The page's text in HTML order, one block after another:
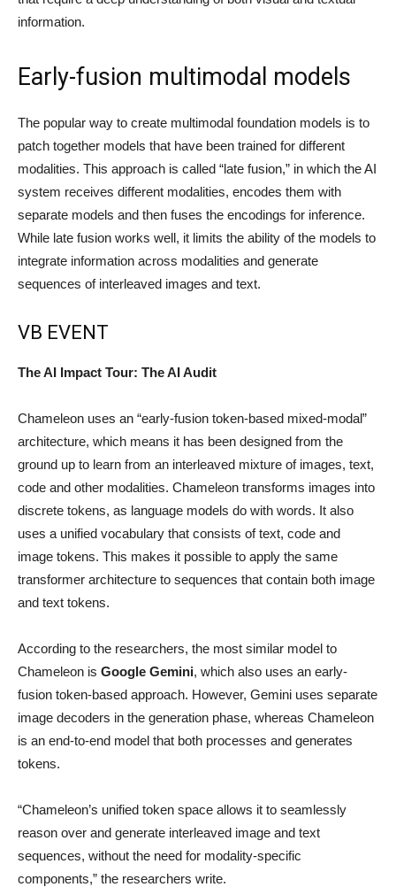
information.
Early-fusion multimodal models
The popular way to create multimodal foundation models is to
patch together models that have been trained for different
modalities. This approach is called “late fusion,” in which the AI
system receives different modalities, encodes them with
separate models and then fuses the encodings for inference.
While late fusion works well, it limits the ability of the models to
integrate information across modalities and generate
sequences of interleaved images and text.
VB EVENT
The AI Impact Tour: The AI Audit
Chameleon uses an “early-fusion token-based mixed-modal”
architecture, which means it has been designed from the
ground up to learn from an interleaved mixture of images, text,
code and other modalities. Chameleon transforms images into
discrete tokens, as language models do with words. It also
uses a unified vocabulary that consists of text, code and
image tokens. This makes it possible to apply the same
transformer architecture to sequences that contain both image
and text tokens.
According to the researchers, the most similar model to
Chameleon is Google Gemini, which also uses an early-
fusion token-based approach. However, Gemini uses separate
image decoders in the generation phase, whereas Chameleon
is an end-to-end model that both processes and generates
tokens.
“Chameleon’s unified token space allows it to seamlessly
reason over and generate interleaved image and text
sequences, without the need for modality-specific
components,” the researchers write.